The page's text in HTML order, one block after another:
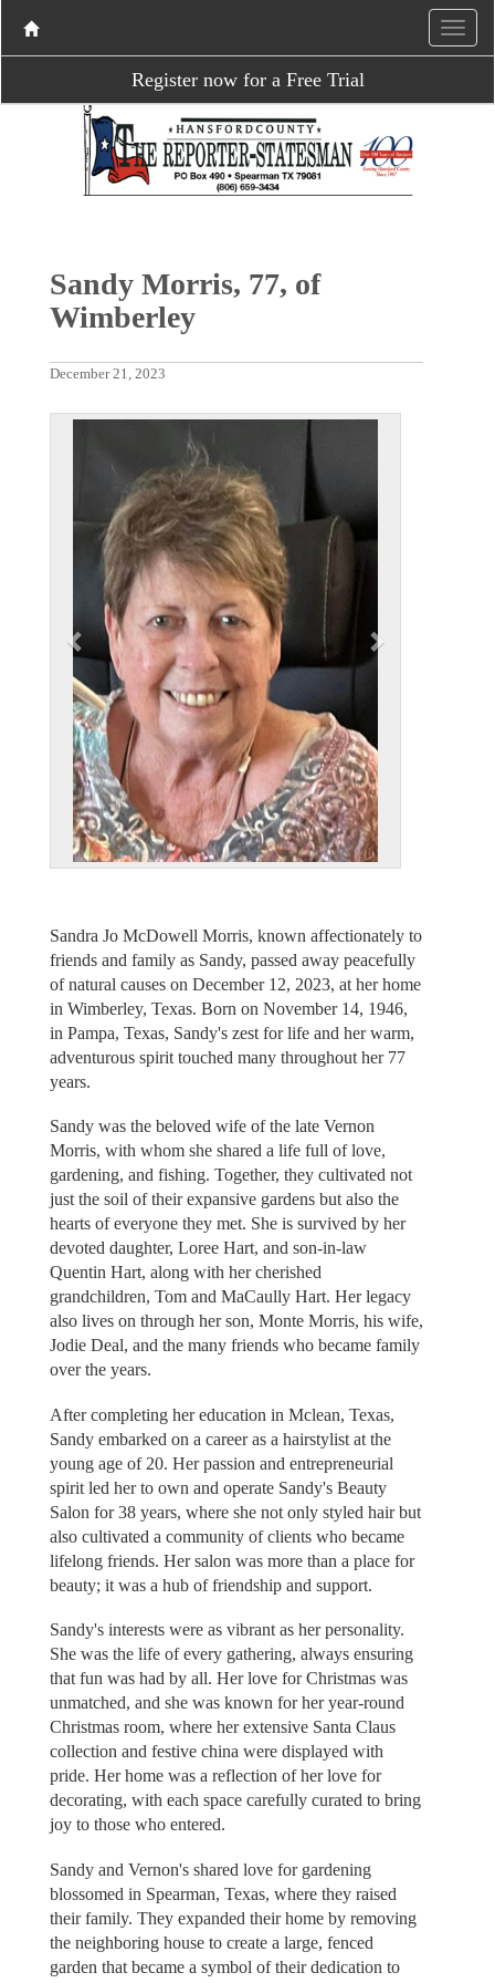
Register now for a Free Trial
Sandy Morris, 77, of
Wimberley
December 21, 2023
P
v
s
N
t
Sandra Jo McDowell Morris, known affectionately to
friends and family as Sandy, passed away peacefully
of natural causes on December 12, 2023, at her home
in Wimberley, Texas. Born on November 14, 1946,
in Pampa, Texas, Sandy's zest for life and her warm,
adventurous spirit touched many throughout her 77
years.
Sandy was the beloved wife of the late Vernon
Morris, with whom she shared a life full of love,
gardening, and fishing. Together, they cultivated not
just the soil of their expansive gardens but also the
hearts of everyone they met. She is survived by her
devoted daughter, Loree Hart, and son-in-law
Quentin Hart, along with her cherished
grandchildren, Tom and MaCaully Hart. Her legacy
also lives on through her son, Monte Morris, his wife,
Jodie Deal, and the many friends who became family
over the years.
After completing her education in Mclean, Texas,
Sandy embarked on a career as a hairstylist at the
young age of 20. Her passion and entrepreneurial
spirit led her to own and operate Sandy's Beauty
Salon for 38 years, where she not only styled hair but
also cultivated a community of clients who became
lifelong friends. Her salon was more than a place for
beauty; it was a hub of friendship and support.
Sandy's interests were as vibrant as her personality.
She was the life of every gathering, always ensuring
that fun was had by all. Her love for Christmas was
unmatched, and she was known for her year-round
Christmas room, where her extensive Santa Claus
collection and festive china were displayed with
pride. Her home was a reflection of her love for
decorating, with each space carefully curated to bring
joy to those who entered.
Sandy and Vernon's shared love for gardening
blossomed in Spearman, Texas, where they raised
their family. They expanded their home by removing
the neighboring house to create a large, fenced
garden that became a symbol of their dedication to